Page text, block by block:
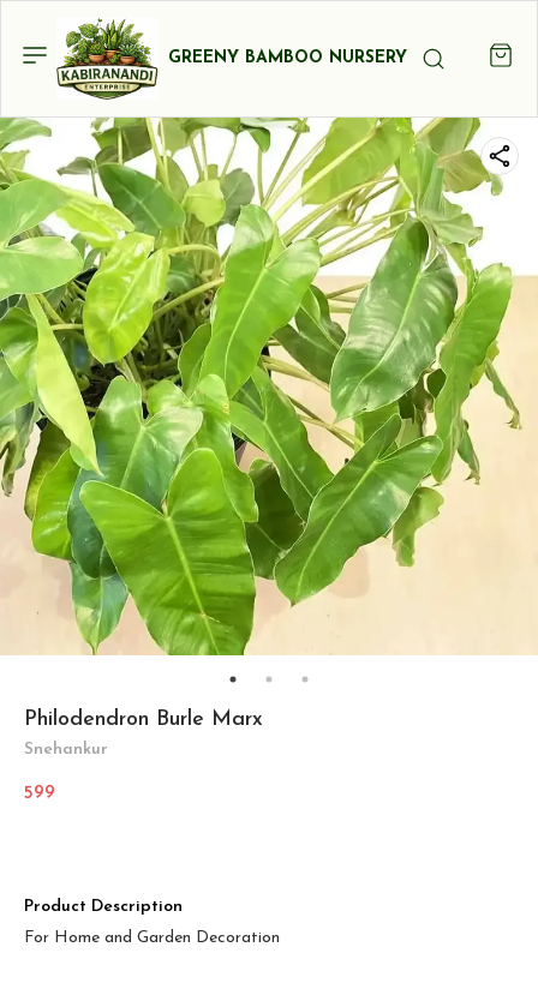
GREENY BAMBOO NURSERY
Philodendron Burle Marx
Snehankur
599
Product Description
For Home and Garden Decoration